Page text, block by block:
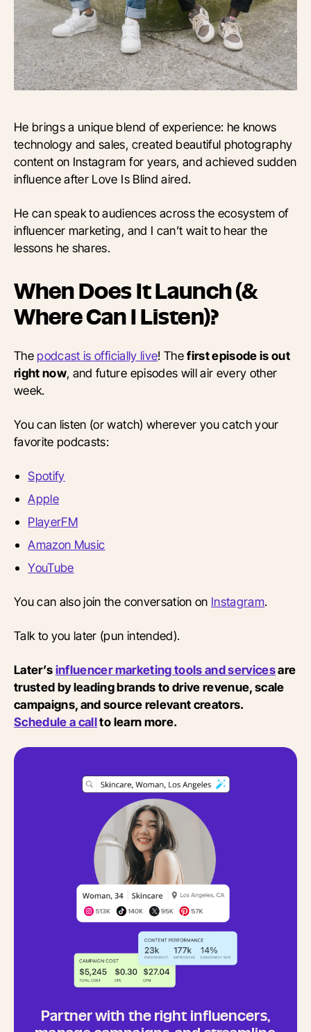
He brings a unique blend of experience: he knows
technology and sales, created beautiful photography
content on Instagram for years, and achieved sudden
influence after Love Is Blind aired.
He can speak to audiences across the ecosystem of
influencer marketing, and I can’t wait to hear the
lessons he shares.
When Does It Launch (&
Where Can I Listen)?
The podcast is officially live! Thefirst episode is out
right now, and future episodes will air every other
week.
You can listen (or watch) wherever you catch your
favorite podcasts:
Spotify
Apple
PlayerFM
Amazon Music
YouTube
You can also join the conversation on Instagram.
Talk to you later (pun intended).
Later’sinfluencer marketing tools and servicesare
trusted by leading brands to drive revenue, scale
campaigns, and source relevant creators.
Schedule a callto learn more.
Partner with the right influencers,